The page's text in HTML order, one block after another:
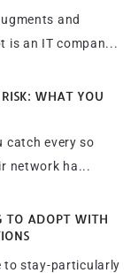
and
is an IT compan...
RISK: WHAT YOU
catch every so
network ha...
TO ADOPT WITH
to stay-particularly